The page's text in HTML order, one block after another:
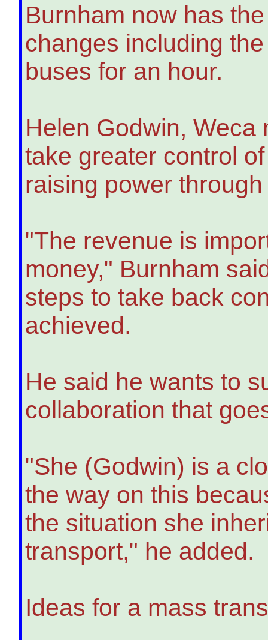
Burnham now has
changes including
buses for an hour.
Helen Godwin, Weca
take greater control
raising power
"The revenue is
money," Burnham
steps to take back
achieved.
He said he wants to
collaboration that
"She (Godwin) is a
the way on this
the situation she
transport," he added.
Ideas for a mass